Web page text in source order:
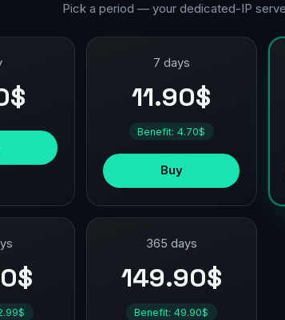
Pick a period — your dedicated-IP
7 days
11.90$
Benefit: 4.70$
Buy
365 days
149.90$
Benefit: 49.90$